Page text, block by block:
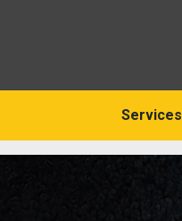
Services